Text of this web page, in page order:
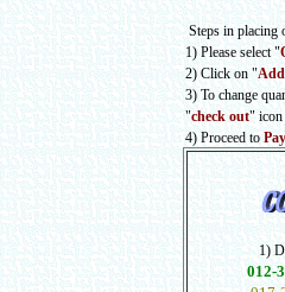
Steps in placing
1) Please select "
2) Click on "
3) To change
"check out" icon
4) Proceed to
1)
012-